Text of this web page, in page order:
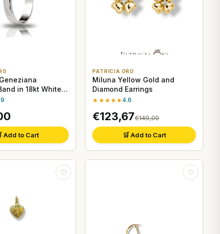
in 18kt White
Add to Cart
PATRICIA ORO
Miluna Yellow Gold and
Diamond Earrings
★★★★★4.6
€123,67€149,00
🛒 Add to Cart
♡ ♡